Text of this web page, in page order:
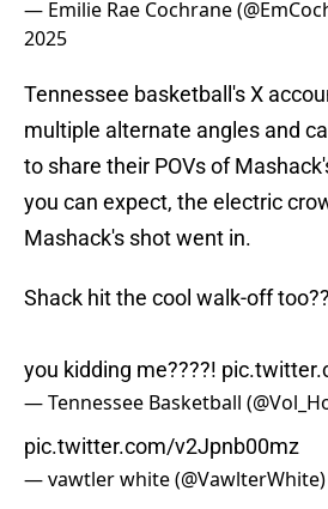
— Emilie Rae Cochrane
2025
Tennessee basketball's X
multiple alternate angles and
to share their POVs of
you can expect, the electric
Mashack's shot went in.
Shack hit the cool walk-off
you kidding me????!
— Tennessee Basketball
pic.twitter.com/v2Jpnb00mz
— vawtler white (@VawlterWhite)